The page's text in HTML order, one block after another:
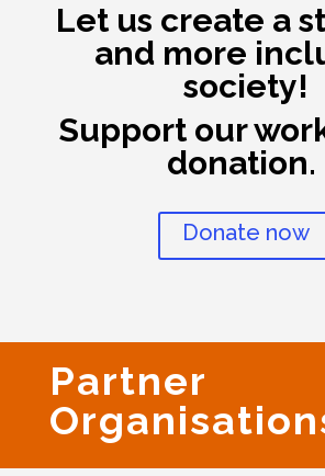
Let us create a
and more
society!
Support our
donation.
Donate now
Partner